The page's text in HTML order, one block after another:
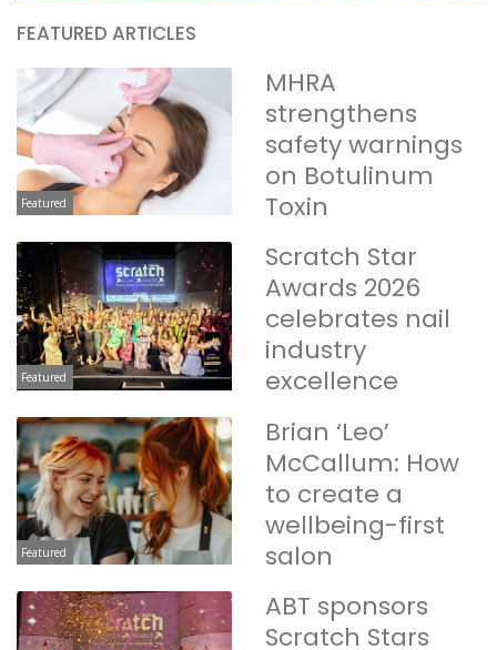
FEATURED ARTICLES
Featured
MHRA
strengthens
safety warnings
on Botulinum
Toxin
Featured
Scratch Star
Awards 2026
celebrates nail
industry
excellence
Featured
Brian ‘Leo’
McCallum: How
to create a
wellbeing-first
salon
ABT sponsors
Scratch Stars